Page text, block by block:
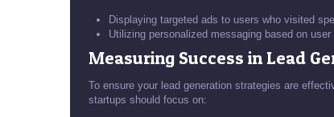
Displaying targeted ads to users who visited
Utilizing personalized messaging based on
Measuring Success in Lead
To ensure your lead generation strategies are
startups should focus on: